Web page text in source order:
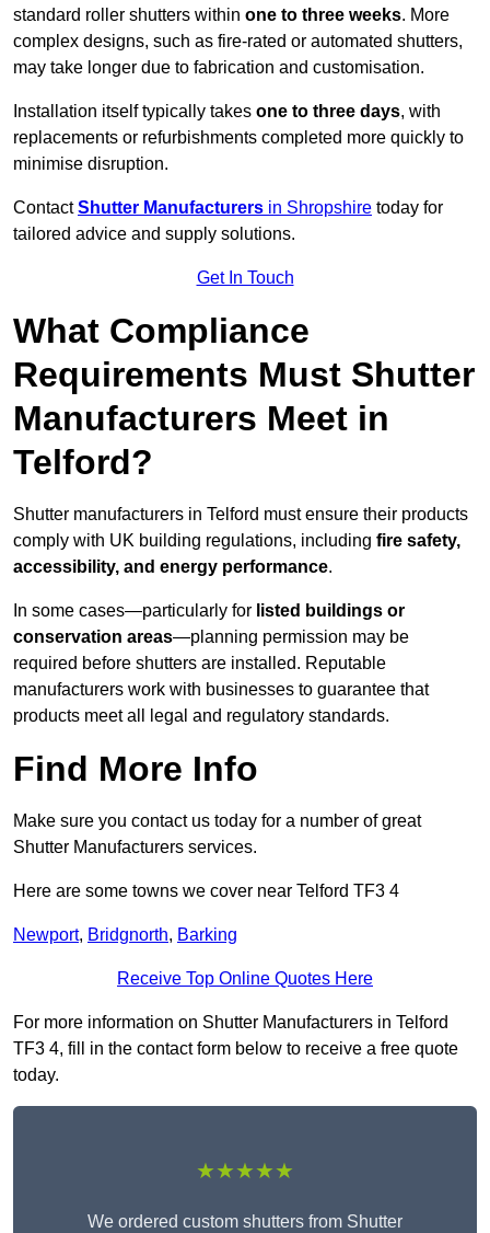
standard roller shutters within one to three weeks. More
complex designs, such as fire-rated or automated shutters,
may take longer due to fabrication and customisation.
Installation itself typically takes one to three days, with
replacements or refurbishments completed more quickly to
minimise disruption.
ContactShutter Manufacturers in Shropshire today for
tailored advice and supply solutions.
Get In Touch
What Compliance
Requirements Must Shutter
Manufacturers Meet in
Telford?
Shutter manufacturers in Telford must ensure their products
comply with UK building regulations, including fire safety,
accessibility, and energy performance.
In some cases—particularly for listed buildings or
conservation areas—planning permission may be
required before shutters are installed. Reputable
manufacturers work with businesses to guarantee that
products meet all legal and regulatory standards.
Find More Info
Make sure you contact us today for a number of great
Shutter Manufacturers services.
Here are some towns we cover near Telford TF3 4
Newport, Bridgnorth, Barking
Receive Top Online Quotes Here
For more information on Shutter Manufacturers in Telford
TF3 4, fill in the contact form below to receive a free quote
today.
★★★★★
We ordered custom shutters from Shutter